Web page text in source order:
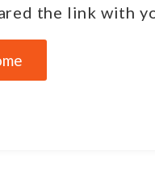
the link with